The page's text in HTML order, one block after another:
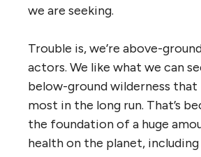
we are seeking.
Trouble is, we’re above-
actors. We like what we can
below-ground wilderness
most in the long run. That’s
the foundation of a huge
health on the planet,